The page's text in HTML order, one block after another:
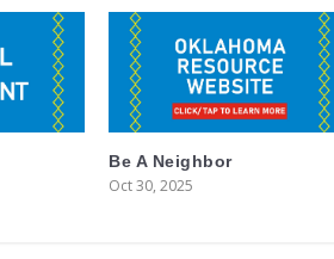
Be A Neighbor
Oct 30, 2025